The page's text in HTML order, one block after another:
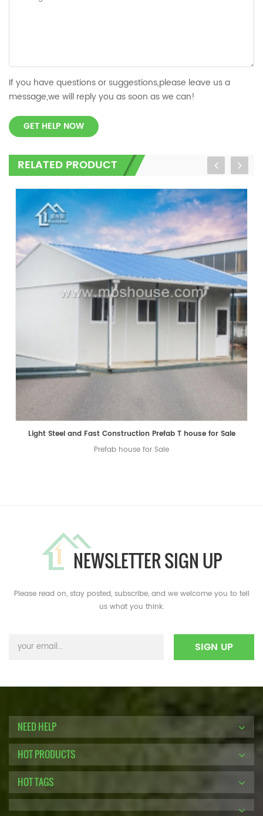
If you have questions or suggestions,please leave us a
message,we will reply you as soon as we can!
GET HELP NOW
RELATED PRODUCT
Light Steel and Fast Construction Prefab T house for Sale
Prefab house for Sale
NEWSLETTER SIGN UP
Please read on, stay posted, subscribe, and we welcome you to tell
us what you think.
NEED HELP
HOT PRODUCTS
HOT TAGS